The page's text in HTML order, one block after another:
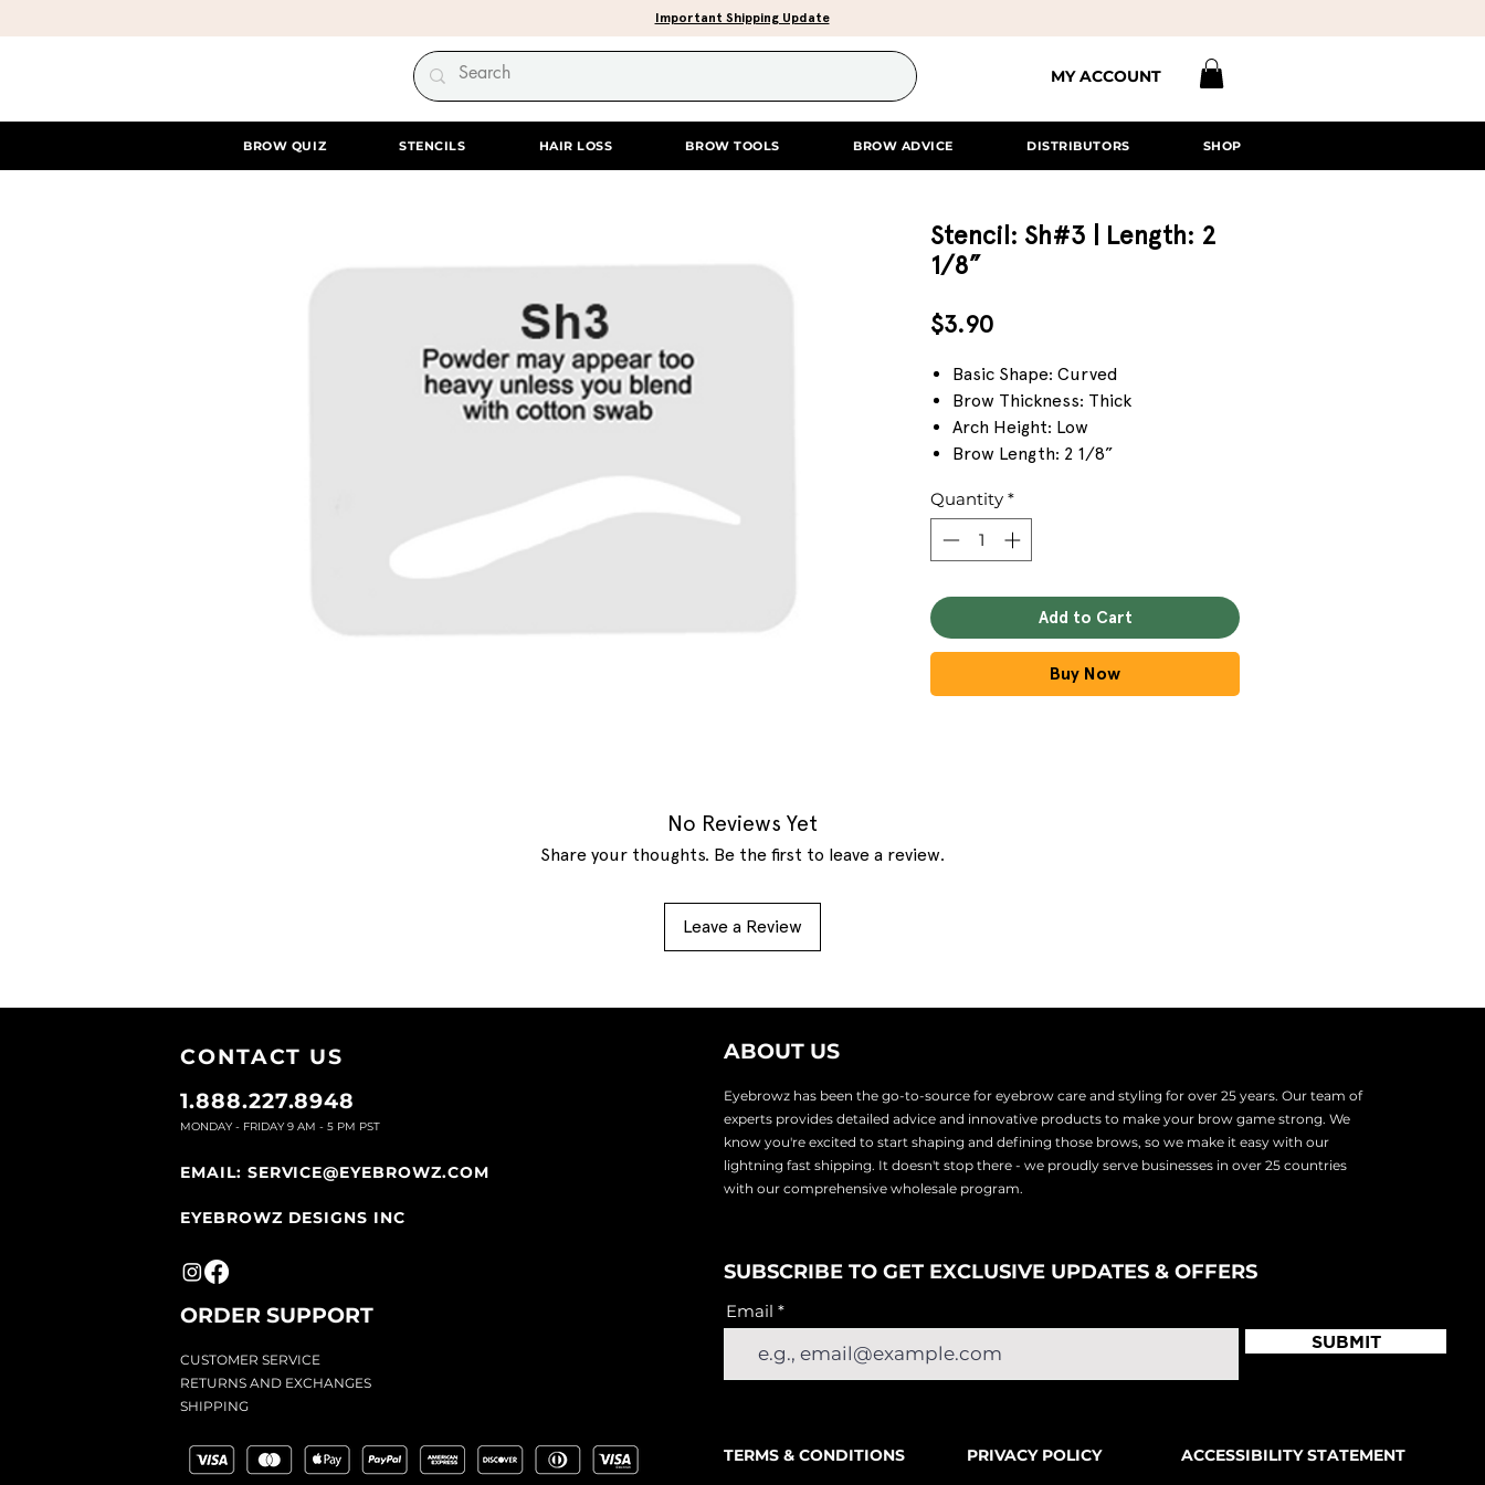
Important Shipping Update
MY ACCOUNT
BROW QUIZ STENCILS HAIR LOSS BROW TOOLS BROW ADVICE DISTRIBUTORS SHOP
Stencil: Sh#3 | Length: 2
1/8”
$3.90Price
Basic Shape: Curved
Brow Thickness: Thick
Arch Height: Low
Brow Length: 2 1/8”
Quantity *
Add to Cart
Buy Now
No Reviews Yet
Share your thoughts. Be the first to leave a review.
Leave a Review
CONTACT US
1.888.227.8948
MONDAY - FRIDAY 9 AM - 5 PM PST
EMAIL: SERVICE@EYEBROWZ.COM
EYEBROWZ DESIGNS INC
ORDER SUPPORT
CUSTOMER SERVICE
RETURNS AND EXCHANGES
SHIPPING
ABOUT US
Eyebrowz has been the go-to-source for eyebrow care and styling for over 25 years. Our team of
experts provides detailed advice and innovative products to make your brow game strong. We
know you're excited to start shaping and defining those brows, so we make it easy with our
lightning fast shipping. It doesn't stop there - we proudly serve businesses in over 25 countries
with our comprehensive wholesale program.
SUBSCRIBE TO GET EXCLUSIVE UPDATES & OFFERS
Email
SUBMIT
TERMS & CONDITIONS PRIVACY POLICY ACCESSIBILITY STATEMENT